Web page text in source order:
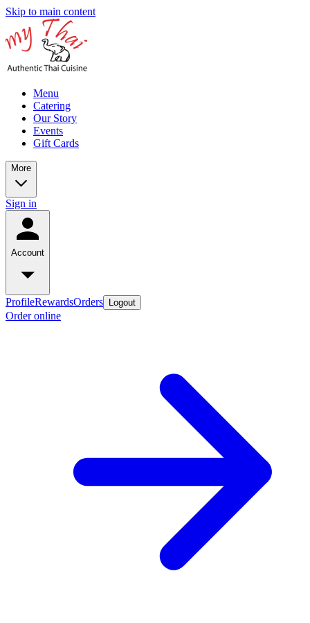
Skip to main content
Menu
Catering
Our Story
Events
Gift Cards
More
Sign in
Account
ProfileRewardsOrders Logout
Order online